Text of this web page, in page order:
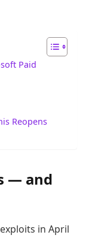
Paid
Reopens
— and
in April